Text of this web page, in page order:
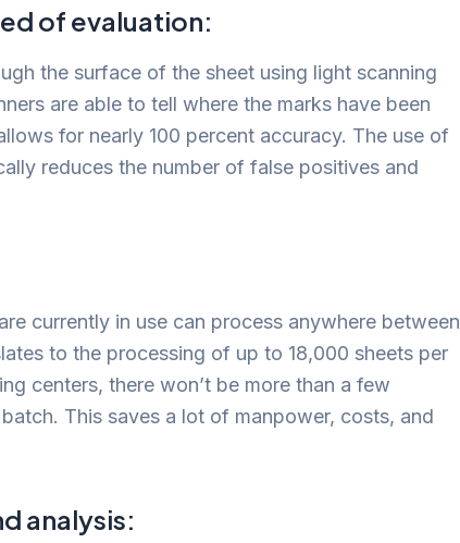
of evaluation:
the surface of the sheet using light scanning
are able to tell where the marks have been
for nearly 100 percent accuracy. The use of
reduces the number of false positives and
currently in use can process anywhere between
to the processing of up to 18,000 sheets per
centers, there won’t be more than a few
This saves a lot of manpower, costs, and
analysis: